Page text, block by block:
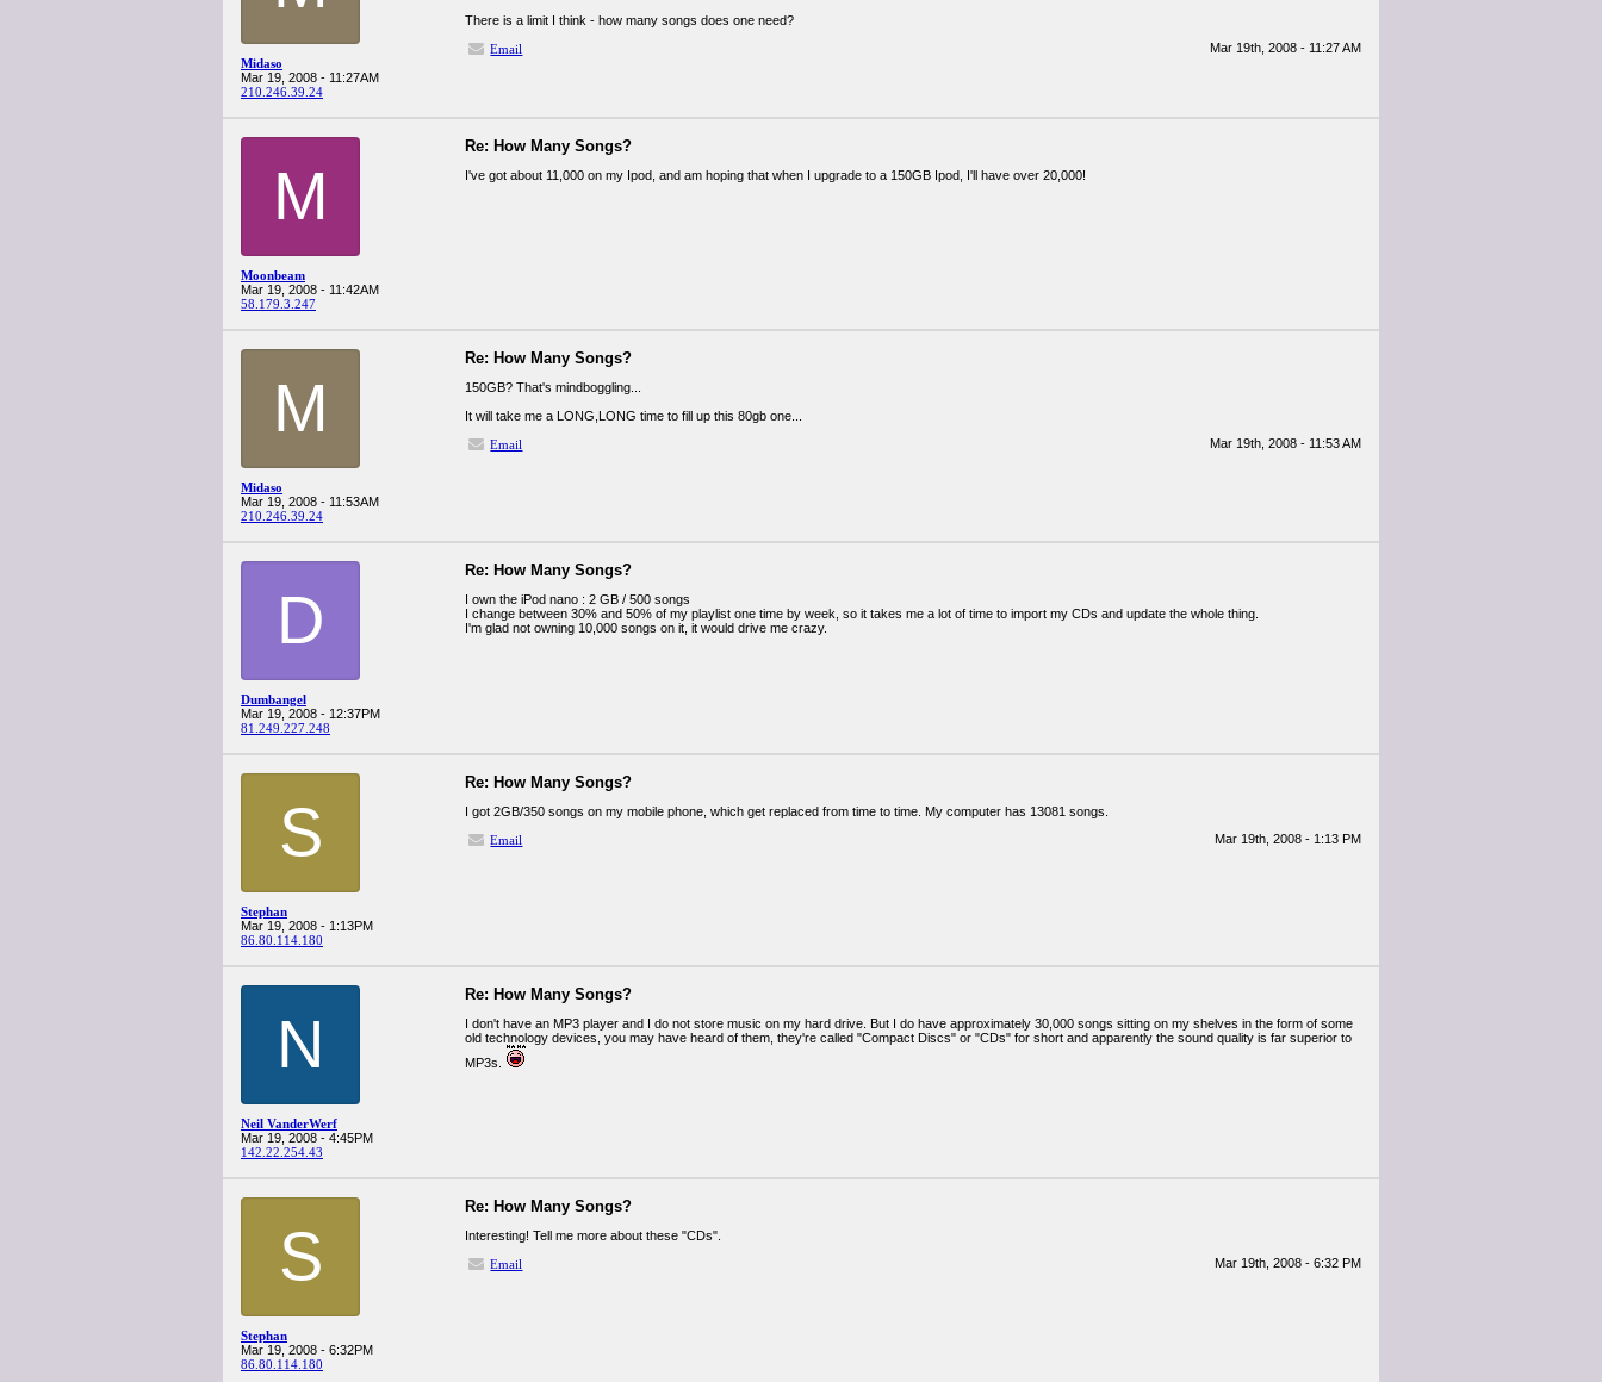
Midaso
Mar 19, 2008 - 11:27AM
210.246.39.24
There is a limit I think - how many songs does one need?
Email
Mar 19th, 2008 - 11:27 AM
M
Moonbeam
Mar 19, 2008 - 11:42AM
58.179.3.247
Re: How Many Songs?
I've got about 11,000 on my Ipod, and am hoping that when I upgrade to a 150GB Ipod, I'll have over 20,000!
M
Midaso
Mar 19, 2008 - 11:53AM
210.246.39.24
Re: How Many Songs?
150GB? That's mindboggling...
It will take me a LONG,LONG time to fill up this 80gb one...
Email
Mar 19th, 2008 - 11:53 AM
D
Dumbangel
Mar 19, 2008 - 12:37PM
81.249.227.248
Re: How Many Songs?
I own the iPod nano : 2 GB / 500 songs
I change between 30% and 50% of my playlist one time by week, so it takes me a lot of time to import my CDs and update the whole thing.
I'm glad not owning 10,000 songs on it, it would drive me crazy.
S
Stephan
Mar 19, 2008 - 1:13PM
86.80.114.180
Re: How Many Songs?
I got 2GB/350 songs on my mobile phone, which get replaced from time to time. My computer has 13081 songs.
Email
Mar 19th, 2008 - 1:13 PM
N
Neil VanderWerf
Mar 19, 2008 - 4:45PM
142.22.254.43
Re: How Many Songs?
I don't have an MP3 player and I do not store music on my hard drive. But I do have approximately 30,000 songs sitting on my shelves in the form of some
old technology devices, you may have heard of them, they're called "Compact Discs" or "CDs" for short and apparently the sound quality is far superior to
MP3s.
S
Stephan
Mar 19, 2008 - 6:32PM
86.80.114.180
Re: How Many Songs?
Interesting! Tell me more about these "CDs".
Email
Mar 19th, 2008 - 6:32 PM